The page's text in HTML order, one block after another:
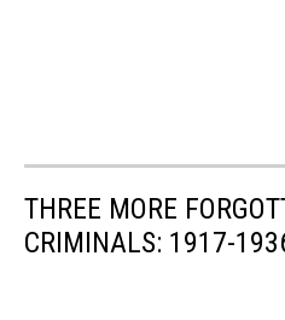
THREE MORE
CRIMINALS: 1917-